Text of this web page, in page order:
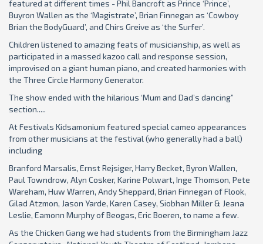
featured at different times - Phil Bancroft as Prince ‘Prince’,
Buyron Wallen as the ‘Magistrate’, Brian Finnegan as ‘Cowboy
Brian the BodyGuard’, and Chirs Greive as ‘the Surfer’.
Children listened to amazing feats of musicianship, as well as
participated in a massed kazoo call and response session,
improvised on a giant human piano, and created harmonies with
the Three Circle Harmony Generator.
The show ended with the hilarious ‘Mum and Dad’s dancing”
section.....
At Festivals Kidsamonium featured special cameo appearances
from other musicians at the festival (who generally had a ball)
including
Branford Marsalis, Ernst Rejsiger, Harry Becket, Byron Wallen,
Paul Towndrow, Alyn Cosker, Karine Polwart, Inge Thomson, Pete
Wareham, Huw Warren, Andy Sheppard, Brian Finnegan of Flook,
Gilad Atzmon, Jason Yarde, Karen Casey, Siobhan Miller & Jeana
Leslie, Eamonn Murphy of Beogas, Eric Boeren, to name a few.
As the Chicken Gang we had students from the Birmingham Jazz